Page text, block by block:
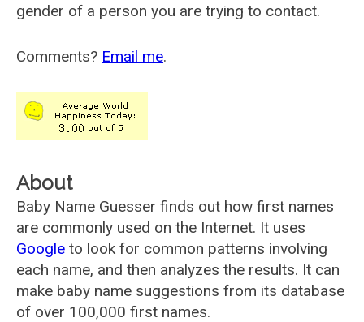
gender of a person you are trying to contact.
Comments? Email me.
About
Baby Name Guesser finds out how first names
are commonly used on the Internet. It uses
Google to look for common patterns involving
each name, and then analyzes the results. It can
make baby name suggestions from its database
of over 100,000 first names.